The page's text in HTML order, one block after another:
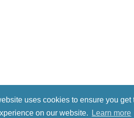
uses cookies to ensure you get
on our website.
Learn more